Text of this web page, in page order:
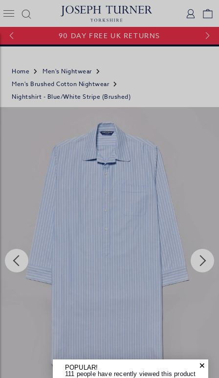
Joseph Turner Logo
90 DAY FREE UK RETURNS
Home
Men's Nightwear
Men's Brushed Cotton Nightwear
Nightshirt - Blue/White Stripe (brushed)
POPULAR!
111 people have recently viewed this product